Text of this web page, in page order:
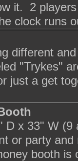
it. 2
clock runs
different
"Trykes"
just a get
D x 33" W (9
or party
booth is